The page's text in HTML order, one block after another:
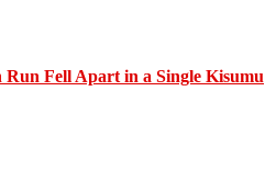
Run Fell Apart in a Single Kisumu